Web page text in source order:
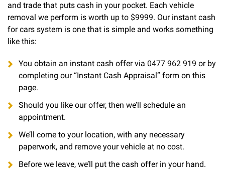
and trade that puts cash in your pocket. Each vehicle
removal we perform is worth up to $9999. Our instant cash
for cars system is one that is simple and works something
like this:
You obtain an instant cash offer via 0477 962 919 or by
completing our “Instant Cash Appraisal” form on this
page.
Should you like our offer, then we’ll schedule an
appointment.
We’ll come to your location, with any necessary
paperwork, and remove your vehicle at no cost.
Before we leave, we’ll put the cash offer in your hand.